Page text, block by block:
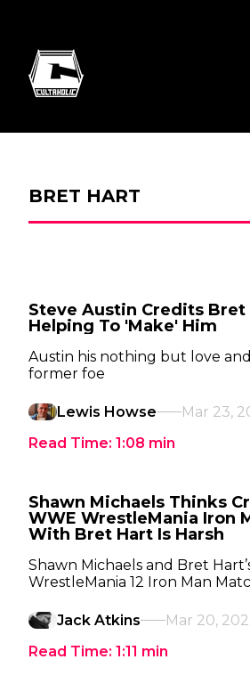
BRET HART
Steve Austin Credits Bret
Helping To 'Make' Him
Austin his nothing but love
former foe
Lewis Howse
Mar 23,
Read Time: 1:08 min
Shawn Michaels Thinks
WWE WrestleMania Iron
With Bret Hart Is Harsh
Shawn Michaels and Bret
WrestleMania 12 Iron Man
Jack Atkins
Mar 20,
Read Time: 1:11 min